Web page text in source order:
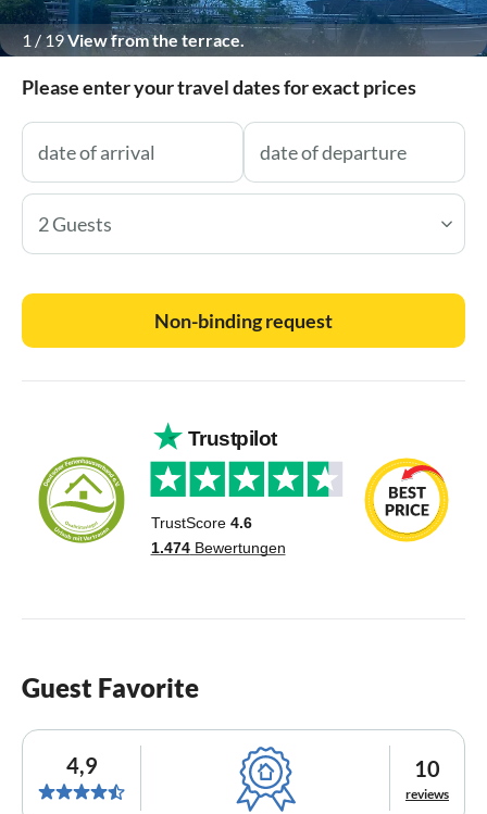
1 / 19View from the terrace.
Please enter your travel dates for exact prices
2 Guests
Non-binding request
Guest Favorite
4,9 10
reviews